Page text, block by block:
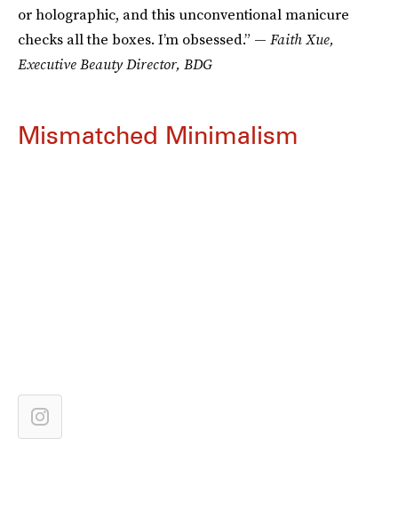
or holographic, and this unconventional manicure
checks all the boxes. I’m obsessed.” — Faith Xue,
Executive Beauty Director, BDG
Mismatched Minimalism